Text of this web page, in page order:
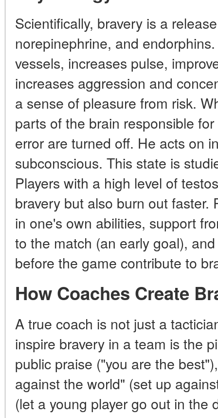
Scientifically, bravery is a
norepinephrine, and
vessels, increases pulse,
increases aggression and
a sense of pleasure from risk.
parts of the brain responsible
error are turned off. He acts on
subconscious. This state is
Players with a high level of
bravery but also burn out faster.
in one's own abilities, support
to the match (an early goal),
before the game contribute to
How Coaches Create
A true coach is not just a
inspire bravery in a team is the
public praise ("you are the
against the world" (set up
(let a young player go out in the